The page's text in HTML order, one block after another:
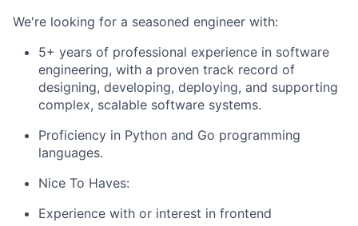
We're looking for a seasoned engineer with:
5+ years of professional experience in software
engineering, with a proven track record of
designing, developing, deploying, and supporting
complex, scalable software systems.
Proficiency in Python and Go programming
languages.
Nice To Haves:
Experience with or interest in frontend